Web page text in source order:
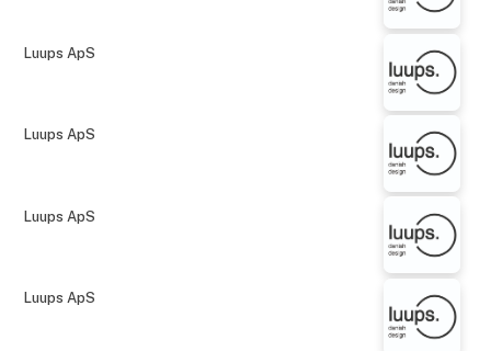
Luups ApS
Luups ApS
Luups ApS
Luups ApS